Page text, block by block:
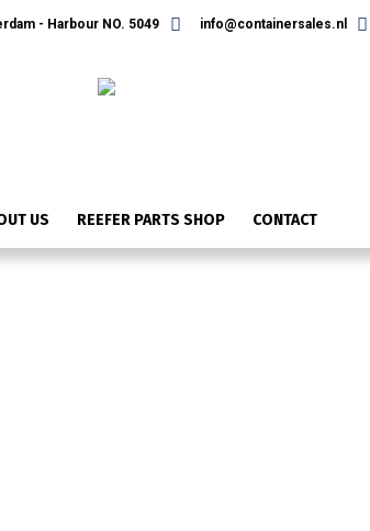
- Harbour NO. 5049 info@containersales.nl
US REEFER PARTS SHOP CONTACT